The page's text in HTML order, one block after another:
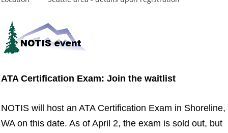
ATA Certification Exam: Join the waitlist
NOTIS will host an ATA Certification Exam in Shoreline,
WA on this date. As of April 2, the exam is sold out, but